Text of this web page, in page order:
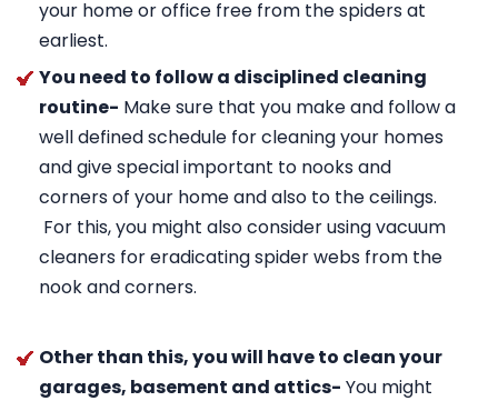
your home or office free from the spiders at
earliest.
You need to follow a disciplined cleaning
routine- Make sure that you make and follow a
well defined schedule for cleaning your homes
and give special important to nooks and
corners of your home and also to the ceilings.
For this, you might also consider using vacuum
cleaners for eradicating spider webs from the
nook and corners.
Other than this, you will have to clean your
garages, basement and attics- You might